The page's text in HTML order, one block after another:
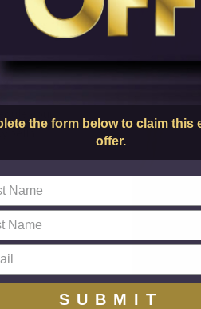
the form below to claim this
offer.
SUBMIT